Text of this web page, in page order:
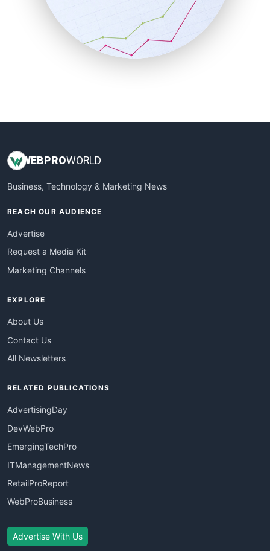
SalesTechPro
SmallBusinessNews
SmallBusinessUpdate
WEBPROWORLD
Business, Technology & Marketing News
REACH OUR AUDIENCE
Advertise
Request a Media Kit
Marketing Channels
EXPLORE
About Us
Contact Us
All Newsletters
RELATED PUBLICATIONS
AdvertisingDay
DevWebPro
EmergingTechPro
ITManagementNews
RetailProReport
WebProBusiness
Advertise With Us